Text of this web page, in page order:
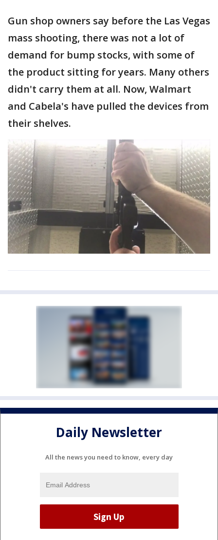
Gun shop owners say before the Las Vegas
mass shooting, there was not a lot of
demand for bump stocks, with some of
the product sitting for years. Many others
didn't carry them at all. Now, Walmart
and Cabela's have pulled the devices from
their shelves.
Daily Newsletter
All the news you need to know, every day